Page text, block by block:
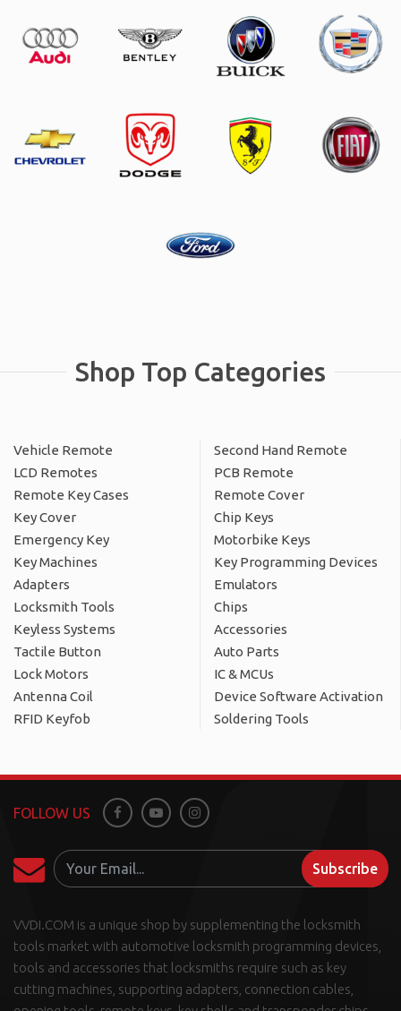
Shop Top Categories
Vehicle Remote
Second Hand Remote
LCD Remotes
PCB Remote
Remote Key Cases
Remote Cover
Key Cover
Chip Keys
Emergency Key
Motorbike Keys
Key Machines
Key Programming Devices
Adapters
Emulators
Locksmith Tools
Chips
Keyless Systems
Accessories
Tactile Button
Auto Parts
Lock Motors
IC & MCUs
Antenna Coil
Device Software Activation
RFID Keyfob
Soldering Tools
VVDI.COM is a unique shop by supplementing the locksmith
tools market with automotive locksmith programming devices,
tools and accessories that locksmiths require such as key
cutting machines, supporting adapters, connection cables,
FOLLOW US FacebookYoutubeInstagram
Subscribe